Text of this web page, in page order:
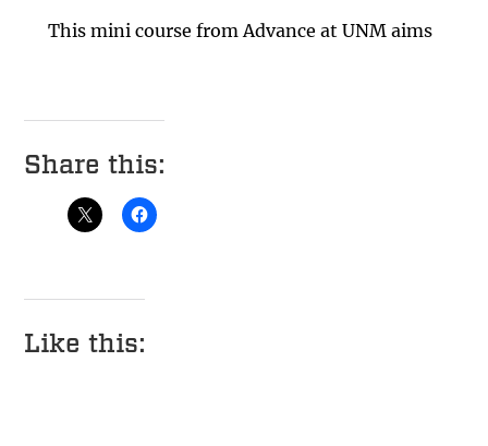
Share this:
Like this: